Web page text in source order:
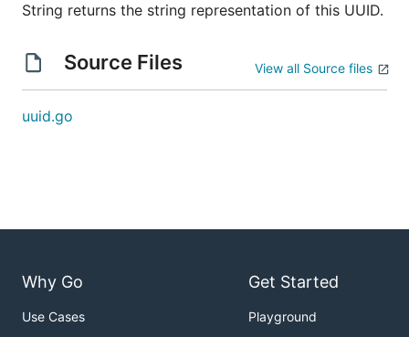
String returns the string representation of this UUID.
Source Files View all Source files
uuid.go
Why Go
Use Cases
Get Started
Playground